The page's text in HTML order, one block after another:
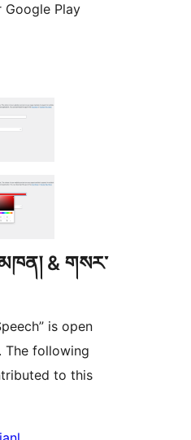
Play
& གསར་
is open
The following
to this